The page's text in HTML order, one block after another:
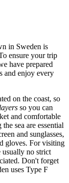
in Sweden is
ensure your trip
have prepared
and enjoy every
on the coast, so
so you can
and comfortable
sea are essential
and sunglasses,
gloves. For visiting
usually no strict
Don't forget
uses Type F